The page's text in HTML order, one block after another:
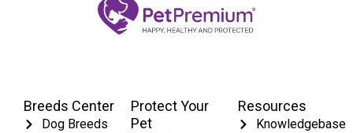
Breeds Center
Dog Breeds
Protect Your
Pet
Resources
Knowledgebase